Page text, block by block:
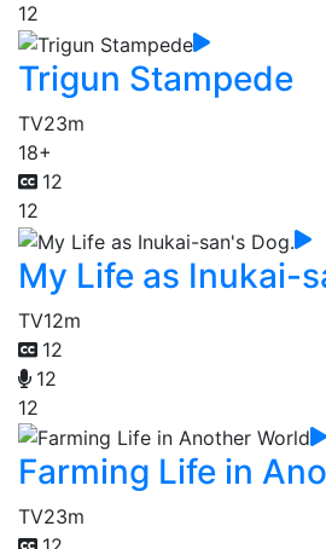
12
Trigun Stampede
TV23m
18+
12
12
My Life as Inukai-
TV12m
12
12
12
Farming Life in
TV23m